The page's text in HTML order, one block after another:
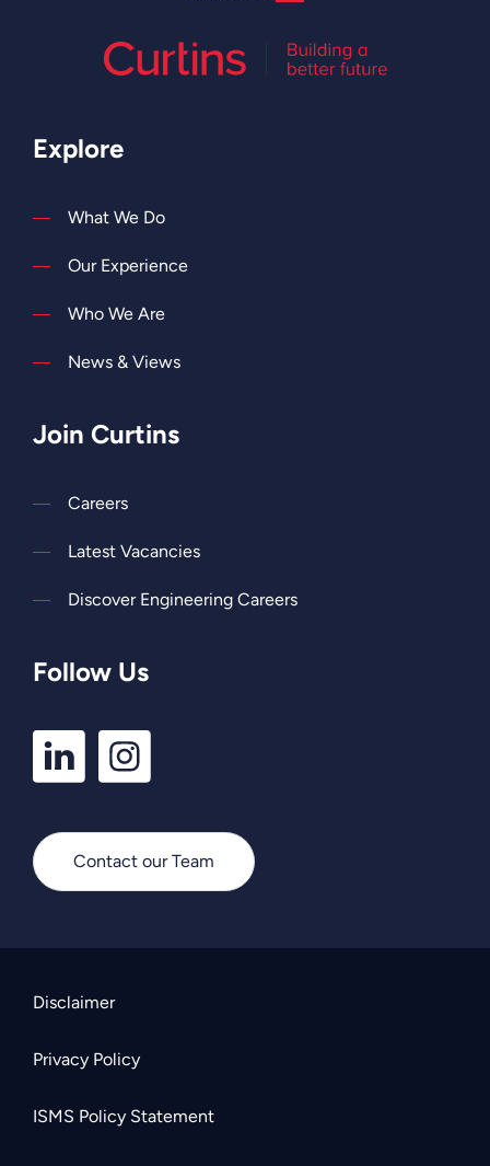
Explore
What We Do
Our Experience
Who We Are
News & Views
Join Curtins
Careers
Latest Vacancies
Discover Engineering Careers
Follow Us
LinkedIn
Profile
Instagram
Profile
Contact our Team
Disclaimer
Privacy Policy
ISMS Policy Statement